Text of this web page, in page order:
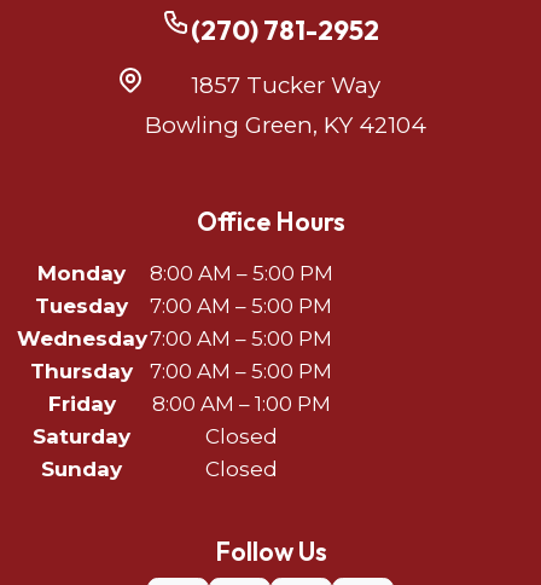
(270) 781-2952
1857 Tucker Way
Bowling Green, KY 42104
Office Hours
Monday
8:00 AM – 5:00 PM
Tuesday
7:00 AM – 5:00 PM
Wednesday7:00 AM – 5:00 PM
Thursday
7:00 AM – 5:00 PM
Friday
8:00 AM – 1:00 PM
Saturday
Closed
Sunday
Closed
Follow Us